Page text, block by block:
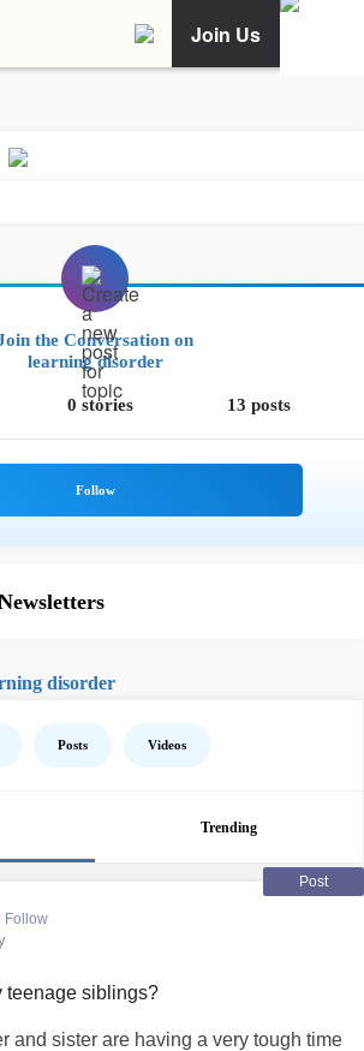
Join Us
the Conversation on
learning disorder
0 stories 13 posts
disorder
Posts Videos
Trending
Post
Follow
teenage siblings?
and sister are having a very tough time